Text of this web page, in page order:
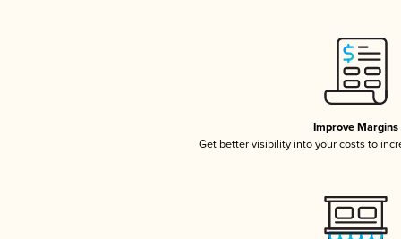
Improve Margins
Get better visibility into your costs to